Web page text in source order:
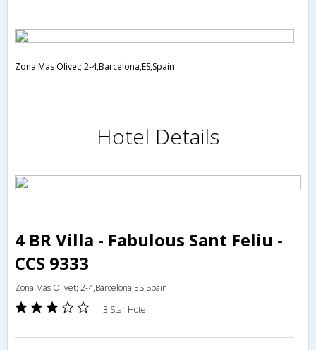
Zona Mas Olivet; 2-4,Barcelona,ES,Spain
Hotel Details
4 BR Villa - Fabulous Sant Feliu -
CCS 9333
Zona Mas Olivet; 2-4,Barcelona,ES,Spain
3 Star Hotel